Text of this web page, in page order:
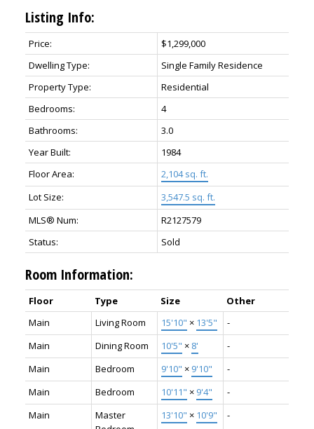
Listing Info:
Price:
$1,299,000
Dwelling Type:
Single Family Residence
Property Type:
Residential
Bedrooms:
4
Bathrooms:
3.0
Year Built:
1984
Floor Area:
2,104 sq. ft.
Lot Size:
3,547.5 sq. ft.
MLS® Num:
R2127579
Status:
Sold
Room Information:
Floor Type Size
Other
Main
Living Room 15'10" × 13'5"
-
Main
Dining Room 10'5" × 8'
-
Main
Bedroom 9'10" × 9'10"
-
Main
Bedroom 10'11" × 9'4"
-
Main
Master
13'10" × 10'9" -